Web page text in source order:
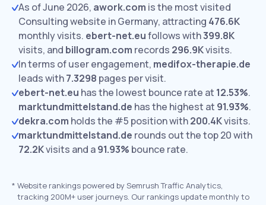
As of June 2026, awork.com is the most visited
Consulting website in Germany, attracting 476.6K
monthly visits. ebert-net.eufollows with399.8K
visits, and billogram.com records 296.9Kvisits.
In terms of user engagement, medifox-therapie.de
leads with7.3298 pages per visit.
ebert-net.eu has the lowest bounce rate at 12.53%.
marktundmittelstand.de has the highest at 91.93%.
dekra.com holds the #5 position with200.4Kvisits.
marktundmittelstand.de rounds out the top 20 with
72.2Kvisits and a91.93% bounce rate.
* Website rankings powered by Semrush Traffic Analytics,
tracking 200M+ user journeys. Our rankings update monthly to